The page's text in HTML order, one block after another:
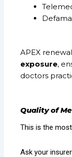
APEX
exposure,
doctors
Quality of
This is the
Ask your